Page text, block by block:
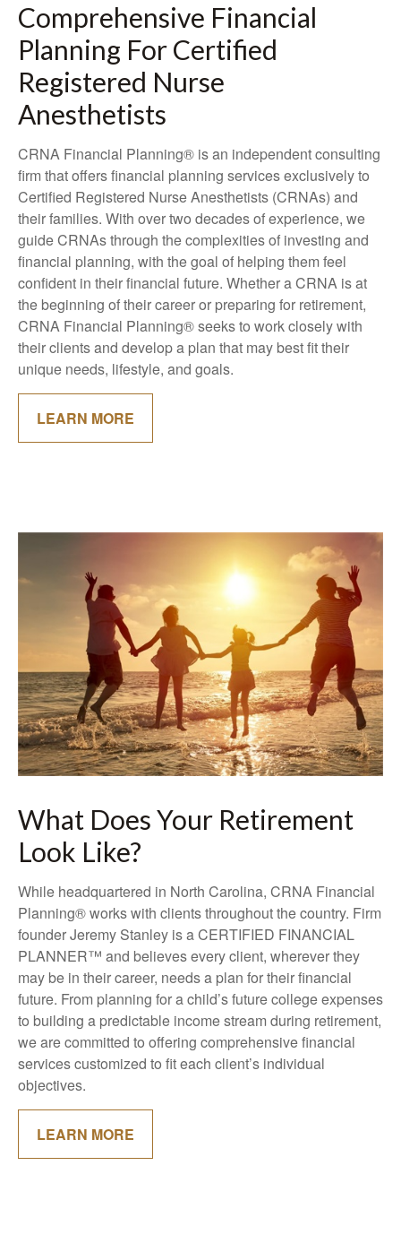
Comprehensive Financial
Planning For Certified
Registered Nurse
Anesthetists
CRNA Financial Planning® is an independent consulting
firm that offers financial planning services exclusively to
Certified Registered Nurse Anesthetists (CRNAs) and
their families. With over two decades of experience, we
guide CRNAs through the complexities of investing and
financial planning, with the goal of helping them feel
confident in their financial future. Whether a CRNA is at
the beginning of their career or preparing for retirement,
CRNA Financial Planning® seeks to work closely with
their clients and develop a plan that may best fit their
unique needs, lifestyle, and goals.
LEARN MORE
What Does Your Retirement
Look Like?
While headquartered in North Carolina, CRNA Financial
Planning® works with clients throughout the country. Firm
founder Jeremy Stanley is a CERTIFIED FINANCIAL
PLANNER™ and believes every client, wherever they
may be in their career, needs a plan for their financial
future. From planning for a child’s future college expenses
to building a predictable income stream during retirement,
we are committed to offering comprehensive financial
services customized to fit each client’s individual
objectives.
LEARN MORE